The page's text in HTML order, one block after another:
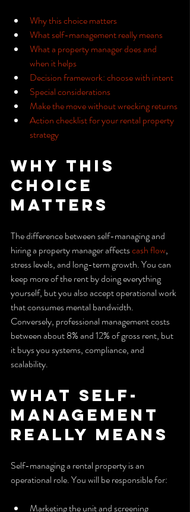
Why this choice matters
What self-management really means
What a property manager does and
when it helps
Decision framework: choose with intent
Special considerations
Make the move without wrecking returns
Action checklist for your rental property
strategy
Why this
choice
matters
The difference between self-managing and
hiring a property manager affects cash flow,
stress levels, and long-term growth. You can
keep more of the rent by doing everything
yourself, but you also accept operational work
that consumes mental bandwidth.
Conversely, professional management costs
between about 8% and 12% of gross rent, but
it buys you systems, compliance, and
scalability.
What self-
management
really means
Self-managing a rental property is an
operational role. You will be responsible for:
Marketing the unit and screening